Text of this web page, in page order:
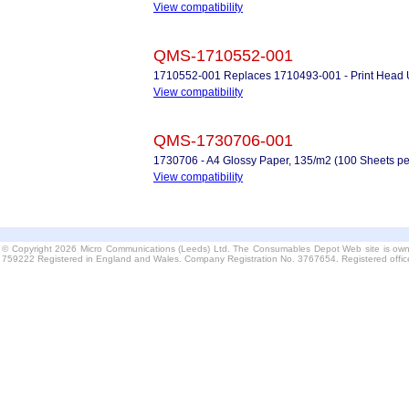
View compatibility
QMS-1710552-001
1710552-001 Replaces 1710493-001 - Print Head
View compatibility
QMS-1730706-001
1730706 - A4 Glossy Paper, 135/m2 (100 Sheets
View compatibility
© Copyright 2026 Micro Communications (Leeds) Ltd. The Consumables Depot Web site is
759222 Registered in England and Wales. Company Registration No. 3767654. Registered